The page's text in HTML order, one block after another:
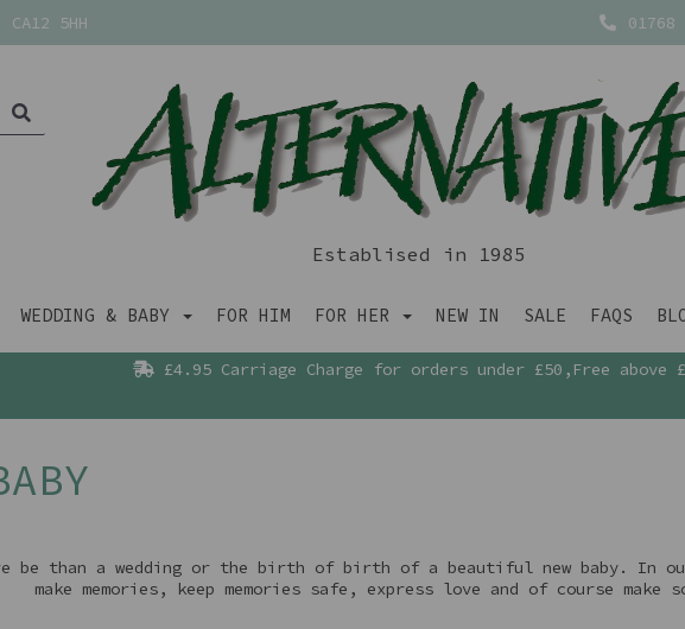
CA12 5HH 01768
Establised in 1985
WEDDING & BABY FOR HIM FOR HER NEW IN SALE FAQS
£4.95 Carriage Charge for orders under £50,Free above
be than a wedding or the birth of birth of a beautiful new baby. In our
make memories, keep memories safe, express love and of course make